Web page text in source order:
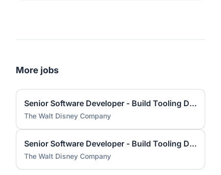
More jobs
Senior Software Developer - Build Tooling Development
The Walt Disney Company
Senior Software Developer - Build Tooling Development
The Walt Disney Company